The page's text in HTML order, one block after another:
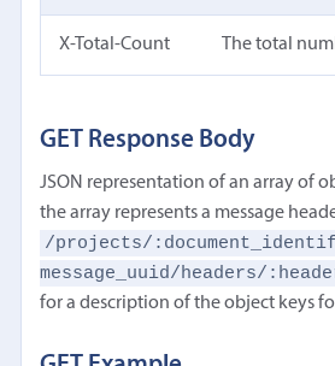
X-Total-Count The total
GET Response Body
JSON representation of an array of
the array represents a message
/projects/
message_uuid/headers/
for a description of the object keys